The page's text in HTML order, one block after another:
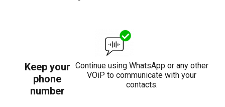
Keep your
phone
number
Continue using WhatsApp or any other
VOiP to communicate with your
contacts.